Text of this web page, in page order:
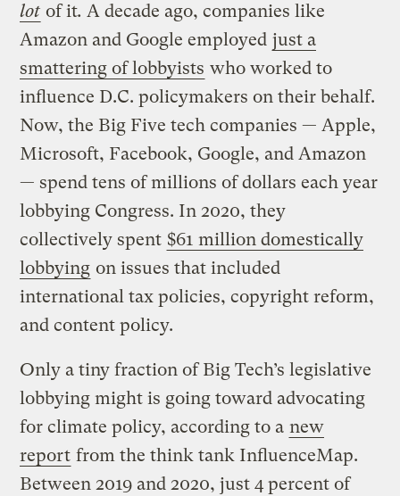
lot of it.A decade ago, companies like
Amazon and Google employed just a
smattering of lobbyists who worked to
influence D.C. policymakers on their behalf.
Now, the Big Five tech companies — Apple,
Microsoft, Facebook, Google, and Amazon
— spend tens of millions of dollars each year
lobbying Congress. In 2020, they
collectively spent $61 million domestically
lobbying on issues that included
international tax policies, copyright reform,
and content policy.
Only a tiny fraction of Big Tech’s legislative
lobbying might is going toward advocating
for climate policy, according to a new
report from the think tank InfluenceMap.
Between 2019 and 2020, just 4 percent of